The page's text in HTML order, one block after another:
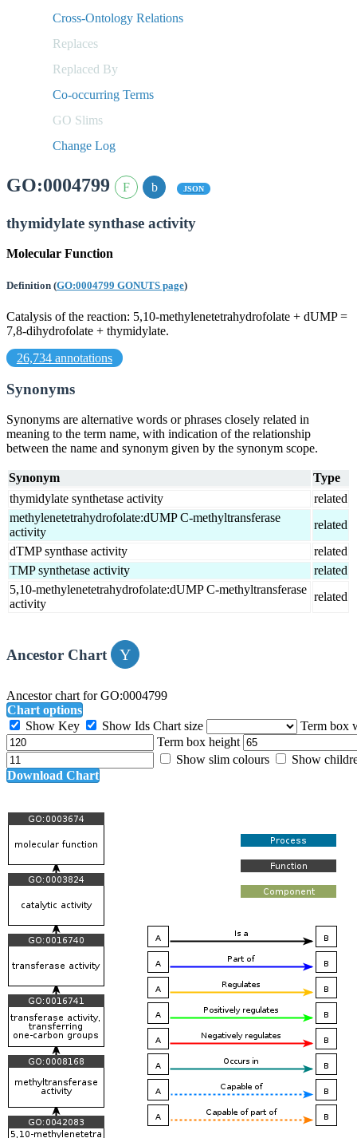
Cross-Ontology Relations
Replaces
Replaced By
Co-occurring Terms
GO Slims
Change Log
GO:0004799 JSON
thymidylate synthase activity
Molecular Function
Definition (GO:0004799 GONUTS page)
Catalysis of the reaction: 5,10-methylenetetrahydrofolate + dUMP =
7,8-dihydrofolate + thymidylate.
26,734 annotations
Synonyms
Synonyms are alternative words or phrases closely related in
meaning to the term name, with indication of the relationship
between the name and synonym given by the synonym scope.
Synonym
Type
thymidylate synthetase activity
related
methylenetetrahydrofolate:dUMP C-methyltransferase
activity
related
dTMP synthase activity
related
TMP synthetase activity
related
5,10-methylenetetrahydrofolate:dUMP C-methyltransferase
activity
related
Ancestor Chart
Ancestor chart for GO:0004799
Chart options
Show Key
Show Ids Chart size
Term box
Term box height
Show slim colours
Show
Download Chart